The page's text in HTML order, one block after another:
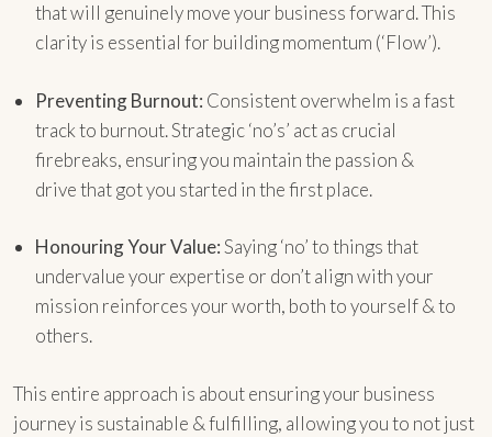
that will genuinely move your business forward. This
clarity is essential for building momentum (‘Flow’).
Preventing Burnout: Consistent overwhelm is a fast
track to burnout. Strategic ‘no’s’ act as crucial
firebreaks, ensuring you maintain the passion &
drive that got you started in the first place.
Honouring Your Value:Saying ‘no’ to things that
undervalue your expertise or don’t align with your
mission reinforces your worth, both to yourself & to
others.
This entire approach is about ensuring your business
journey is sustainable & fulfilling, allowing you to not just